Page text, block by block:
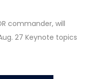
commander, will
27 Keynote topics